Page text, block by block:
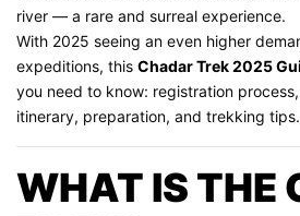
river — a rare and surreal experience.
With 2025 seeing an even higher
expeditions, this Chadar Trek 2025
you need to know: registration
itinerary, preparation, and trekking tips.
WHAT IS THE